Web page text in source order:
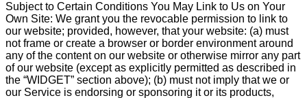
Subject to Certain Conditions You May Link to Us on Your
Own Site: We grant you the revocable permission to link to
our website; provided, however, that your website: (a) must
not frame or create a browser or border environment around
any of the content on our website or otherwise mirror any part
of our website (except as explicitly permitted as described in
the “WIDGET” section above); (b) must not imply that we or
our Service is endorsing or sponsoring it or its products,